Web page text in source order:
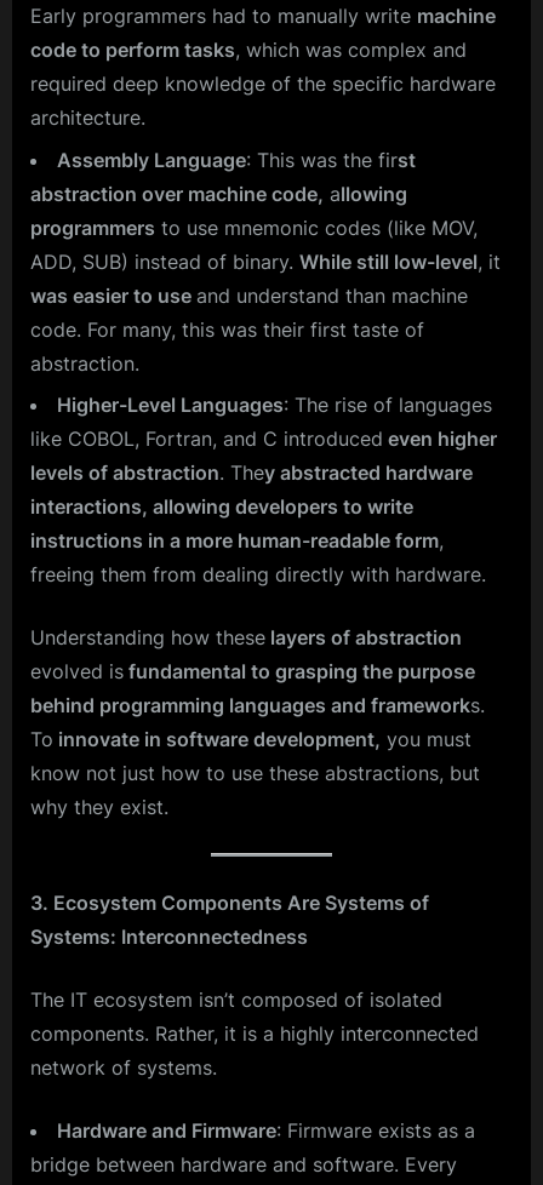
Early programmers had to manually write machine
code to perform tasks, which was complex and
required deep knowledge of the specific hardware
architecture.
Assembly Language: This was the first
abstraction over machine code, allowing
programmers to use mnemonic codes (like MOV,
ADD, SUB) instead of binary. While still low-level, it
was easier to use and understand than machine
code. For many, this was their first taste of
abstraction.
Higher-Level Languages: The rise of languages
like COBOL, Fortran, and C introduced even higher
levels of abstraction. They abstracted hardware
interactions, allowing developers to write
instructions in a more human-readable form,
freeing them from dealing directly with hardware.
Understanding how these layers of abstraction
evolved is fundamental to grasping the purpose
behind programming languages and frameworks.
To innovate in software development, you must
know not just how to use these abstractions, but
why they exist.
3. Ecosystem Components Are Systems of
Systems: Interconnectedness
The IT ecosystem isn’t composed of isolated
components. Rather, it is a highly interconnected
network of systems.
Hardware and Firmware: Firmware exists as a
bridge between hardware and software. Every